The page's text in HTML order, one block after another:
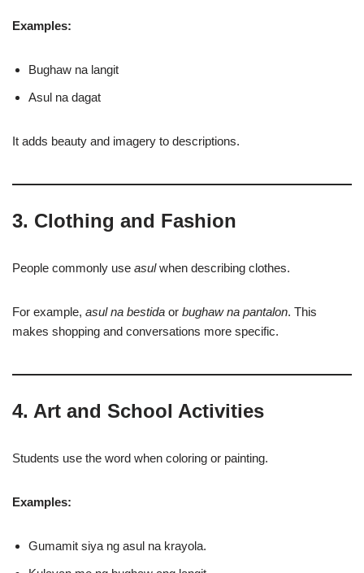
Examples:
Bughaw na langit
Asul na dagat
It adds beauty and imagery to descriptions.
3. Clothing and Fashion
People commonly use asulwhen describing clothes.
For example, asul na bestida or bughaw na pantalon. This
makes shopping and conversations more specific.
4. Art and School Activities
Students use the word when coloring or painting.
Examples:
Gumamit siya ng asul na krayola.